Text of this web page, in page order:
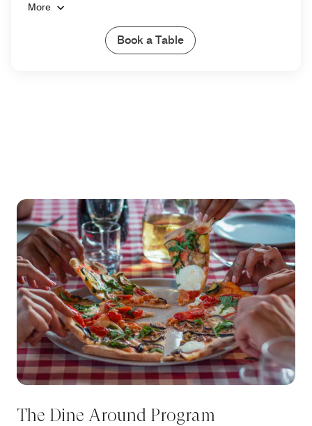
More
Book a Table
The Dine Around Program